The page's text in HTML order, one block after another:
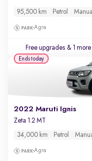
95,500 km Petrol Manual
Agra
Free upgrades & 1
2022 Maruti Ignis
Zeta 1.2 MT
34,000 km Petrol
Agra
Ends today